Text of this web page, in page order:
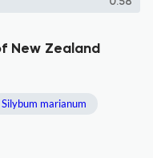
New Zealand
Silybum marianum